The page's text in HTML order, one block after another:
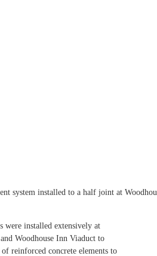
system installed to a half joint at
were installed extensively at
Woodhouse Inn Viaduct to
reinforced concrete elements to